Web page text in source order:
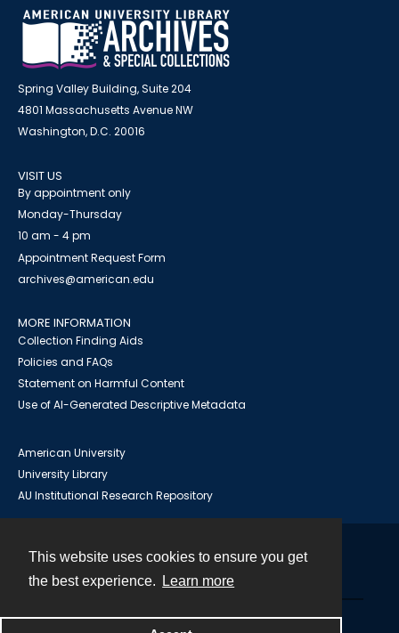
This website uses cookies to ensure you get
the best experience.
Learn more
Spring Valley Building, Suite 204
4801 Massachusetts Avenue NW
Washington, D.C. 20016
VISIT US
By appointment only
Monday-Thursday
10 am - 4 pm
Appointment Request Form
archives@american.edu
MORE INFORMATION
Collection Finding Aids
Policies and FAQs
Statement on Harmful Content
Use of AI-Generated Descriptive Metadata
American University
University Library
AU Institutional Research Repository